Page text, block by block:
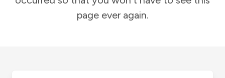
page ever again.